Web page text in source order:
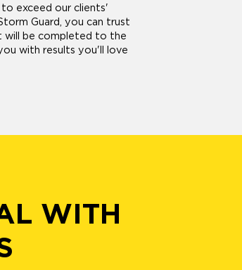
to exceed our clients'
Guard, you can trust
will be completed to the
with results you'll love
WITH